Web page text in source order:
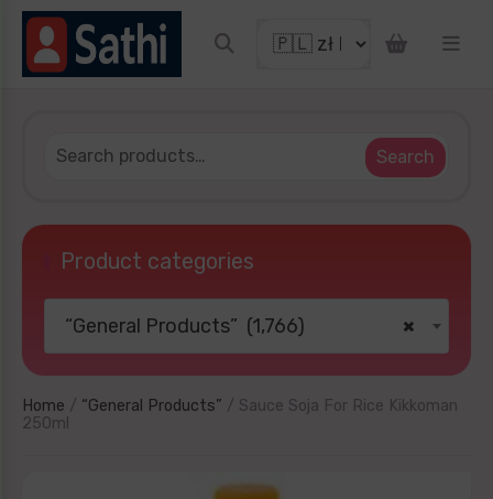
Search
Product categories
×
“General Products” (1,766)
Home / “General Products” / Sauce Soja For Rice Kikkoman
250ml
YOUR LUCKY
No thanks